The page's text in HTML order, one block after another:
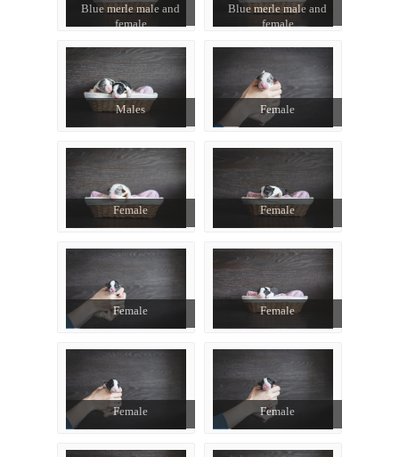
Blue merle male and
female
Blue merle male and
female
Males Female
Female Female
Female Female
Female Female